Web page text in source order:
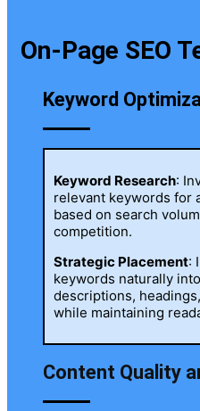
On-Page SEO
Keyword
Keyword Research:
relevant keywords for
based on search
competition.
Strategic Placement:
keywords naturally
descriptions,
while maintaining
Content Quality